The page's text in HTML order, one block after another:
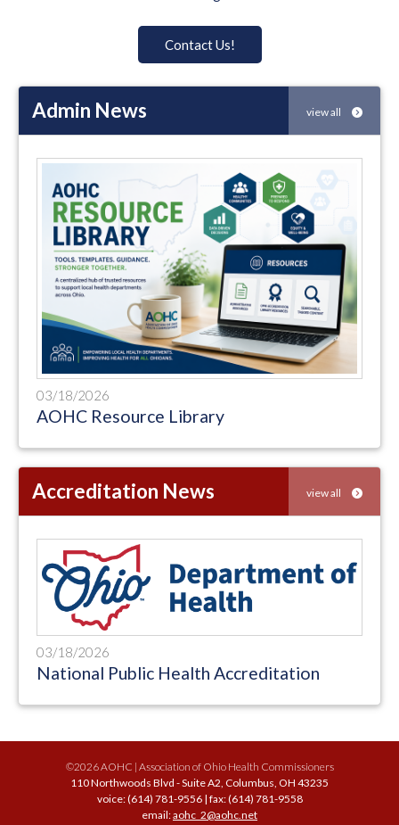
Contact Us!
Admin News view all
03/18/2026
AOHC Resource Library
Accreditation News view all
03/18/2026
National Public Health Accreditation
©2026 AOHC | Association of Ohio Health Commissioners
110 Northwoods Blvd - Suite A2, Columbus, OH 43235
voice: (614) 781-9556 | fax: (614) 781-9558
email:aohc_2@aohc.net